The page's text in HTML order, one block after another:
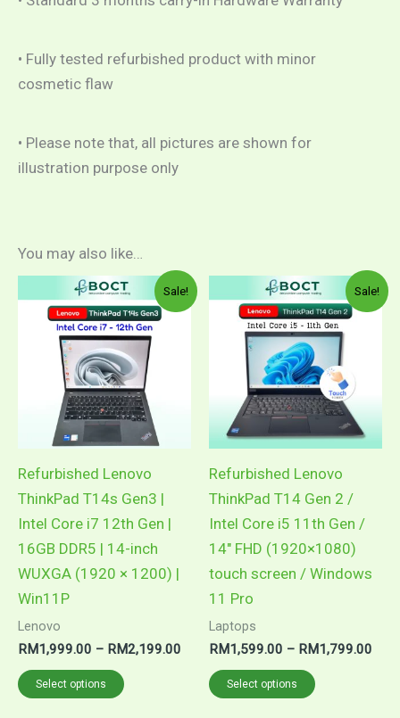
• Fully tested refurbished product with minor
cosmetic flaw
• Please note that, all pictures are shown for
illustration purpose only
You may also like…
Sale!
Refurbished Lenovo
ThinkPad T14s Gen3 |
Intel Core i7 12th Gen |
16GB DDR5 | 14-inch
WUXGA (1920 × 1200) |
Win11P
Lenovo
RM1,999.00 – RM2,199.00
Price
range:
RM1,999.00
RM2,199.00
Select options
This
product
has
multiple
variants.
The
options
product
Sale!
Refurbished Lenovo
ThinkPad T14 Gen 2 /
Intel Core i5 11th Gen /
14″ FHD (1920×1080)
touch screen / Windows
11 Pro
Laptops
RM1,599.00 – RM1,799.00
Select options
This
product
has
multiple
variants.
The
options